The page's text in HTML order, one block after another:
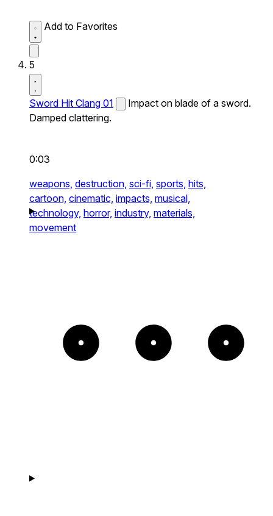
Add to Favorites
5
Sword Hit Clang 01
Impact on blade of a sword.
Damped clattering.
0:03
weapons, destruction, sci-fi, sports, hits,
cartoon, cinematic, impacts, musical,
technology, horror, industry, materials,
movement